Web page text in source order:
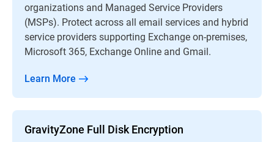
organizations and Managed Service Providers
(MSPs). Protect across all email services and hybrid
service providers supporting Exchange on-premises,
Microsoft 365, Exchange Online and Gmail.
Learn More
GravityZone Full Disk Encryption